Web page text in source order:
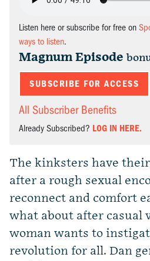
Listen here or subscribe for free on
ways to listen.
Magnum Episode
SUBSCRIBE FOR ACCESS
All Subscriber Benefits
Already Subscribed? LOG IN HERE.
The kinksters have
after a rough sexual
reconnect and comfort
what about after casual
woman wants to
revolution for all. Dan